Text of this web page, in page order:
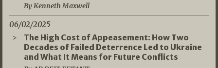
By Kenneth Maxwell
06/02/2025
The High Cost of Appeasement: How Two
Decades of Failed Deterrence Led to Ukraine
and What It Means for Future Conflicts